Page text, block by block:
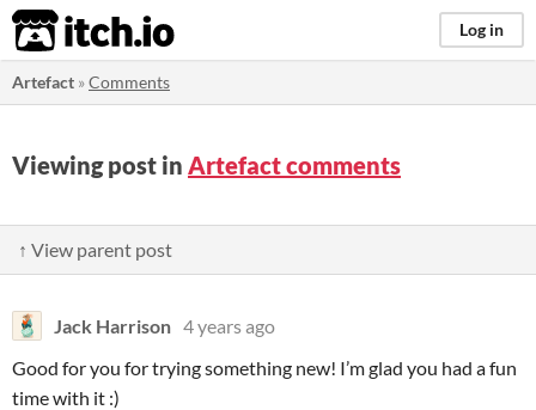
itch.io Log in
Artefact »Comments
Viewing post in Artefact comments
↑ View parent post
Jack Harrison 4 years ago
Good for you for trying something new! I’m glad you had a fun
time with it :)